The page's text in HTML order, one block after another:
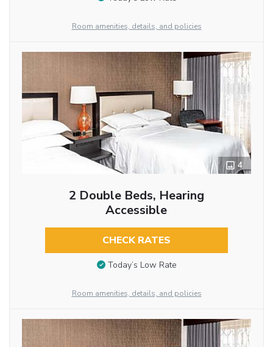
Room amenities, details, and policies
4
2 Double Beds, Hearing
Accessible
CHECK RATES
Today’s Low Rate
Room amenities, details, and policies